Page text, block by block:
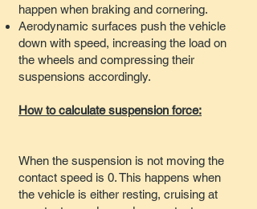
happen when braking and cornering.
Aerodynamic surfaces push the vehicle
down with speed, increasing the load on
the wheels and compressing their
suspensions accordingly.
How to calculate suspension force:
When the suspension is not moving the
contact speed is 0. This happens when
the vehicle is either resting, cruising at